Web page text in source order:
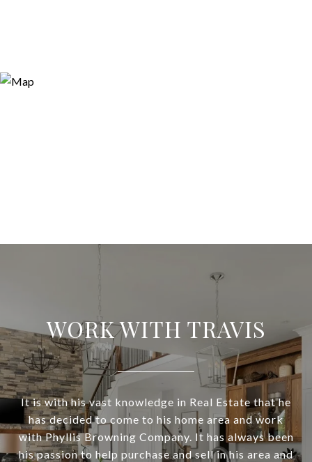
WORK WITH TRAVIS
It is with his vast knowledge in Real Estate that he
has decided to come to his home area and work
with Phyllis Browning Company. It has always been
his passion to help purchase and sell in his area and